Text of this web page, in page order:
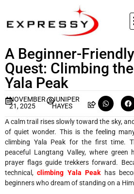
A Beginner-
Quest: Climbing
Yala Peak
NOVEMBER
21, 2025
JUNIPER
HAYES
A calm trail rises slowly toward the sky,
of quiet wonder. This is the feeling
climbing Yala Peak for the first time.
peaceful Langtang Valley, where
prayer flags guide trekkers forward.
technical,climbing Yala Peak has
beginners who dream of standing on a